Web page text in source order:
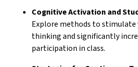
Cognitive Activation and
Explore methods to stimulate
thinking and significantly
participation in class.